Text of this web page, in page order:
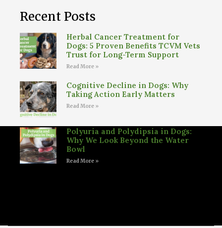
Recent Posts
Herbal Cancer Treatment for
Dogs: 5 Proven Benefits TCVM Vets
Trust for Long-Term Support
Read More »
Cognitive Decline in Dogs: Why
Taking Action Early Matters
Read More »
Polyuria and Polydipsia in Dogs:
Why We Look Beyond the Water
Bowl
Read More »